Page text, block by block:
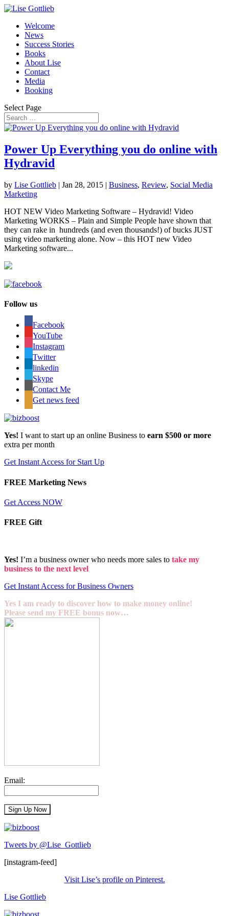
Welcome
News
Success Stories
Books
About Lise
Contact
Media
Booking
Select Page
Power Up Everything you do online with
Hydravid
by Lise Gottlieb | Jan 28, 2015 | Business, Review, Social Media
Marketing
HOT NEW Video Marketing Software – Hydravid! Video
Marketing WORKS – Plain and Simple People have shown that
they can rake in hundreds (and even thousands!) of bucks JUST
using video marketing alone. Now – this HOT new Video
Marketing software...
Follow us
Facebook
YouTube
Instagram
Twitter
linkedin
Skype
Contact Me
Get news feed
Yes! I want to start up an online Business to earn $500 or more
extra per month
Get Instant Access for Start Up
FREE Marketing News
Get Access NOW
FREE Gift
Yes! I’m a business owner who needs more sales to take my
business to the next level
Get Instant Access for Business Owners
Yes I am ready to discover how to make money online!
Please send my FREE bonus now…
Email:
Tweets by @Lise_Gottlieb
[instagram-feed]
Visit Lise’s profile on Pinterest.
Lise Gottlieb